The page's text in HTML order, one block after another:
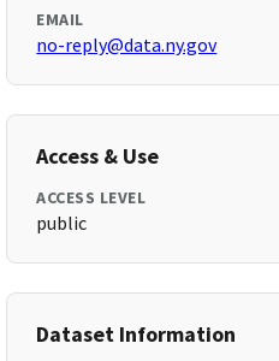
EMAIL
no-reply@data.ny.gov
Access & Use
ACCESS LEVEL
public
Dataset Information